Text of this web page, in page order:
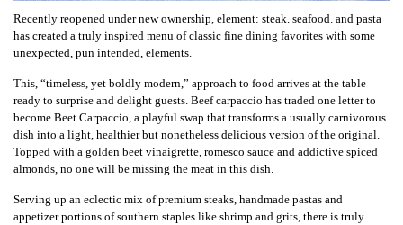
Recently reopened under new ownership, element: steak. seafood. and pasta
has created a truly inspired menu of classic fine dining favorites with some
unexpected, pun intended, elements.
This, “timeless, yet boldly modern,” approach to food arrives at the table
ready to surprise and delight guests. Beef carpaccio has traded one letter to
become Beet Carpaccio, a playful swap that transforms a usually carnivorous
dish into a light, healthier but nonetheless delicious version of the original.
Topped with a golden beet vinaigrette, romesco sauce and addictive spiced
almonds, no one will be missing the meat in this dish.
Serving up an eclectic mix of premium steaks, handmade pastas and
appetizer portions of southern staples like shrimp and grits, there is truly